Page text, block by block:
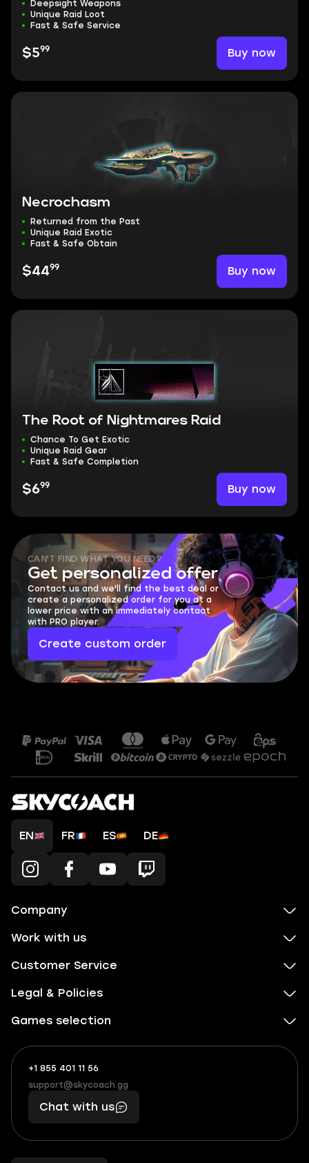
Deepsight Weapons
Unique Raid Loot
Fast & Safe Service
$599 Buy now
Necrochasm
Returned from the Past
Unique Raid Exotic
Fast & Safe Obtain
$4499 Buy now
The Root of Nightmares Raid
Chance To Get Exotic
Unique Raid Gear
Fast & Safe Completion
$699 Buy now
CAN'T FIND WHAT YOU NEED?
Get personalized offer
Contact us and we'll find the best deal or
create a personalized order for you at a
lower price with an immediately contact
with PRO player.
Create custom order
EN FR ES DE
Company
Work with us
Customer Service
Legal & Policies
Games selection
+1 855 401 11 56
+1
(855)
401
56
What
boosts
you,
makes
you
support@skycoach.gg
support@skycoach.gg
Chat with us